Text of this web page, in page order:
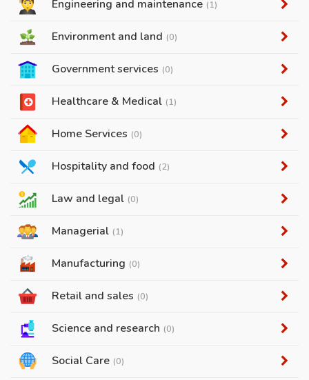
Engineering and maintenance (1)
Environment and land (0)
Government services (0)
Healthcare & Medical (1)
Home Services (0)
Hospitality and food (2)
Law and legal (0)
Managerial (1)
Manufacturing (0)
Retail and sales (0)
Science and research (0)
Social Care (0)